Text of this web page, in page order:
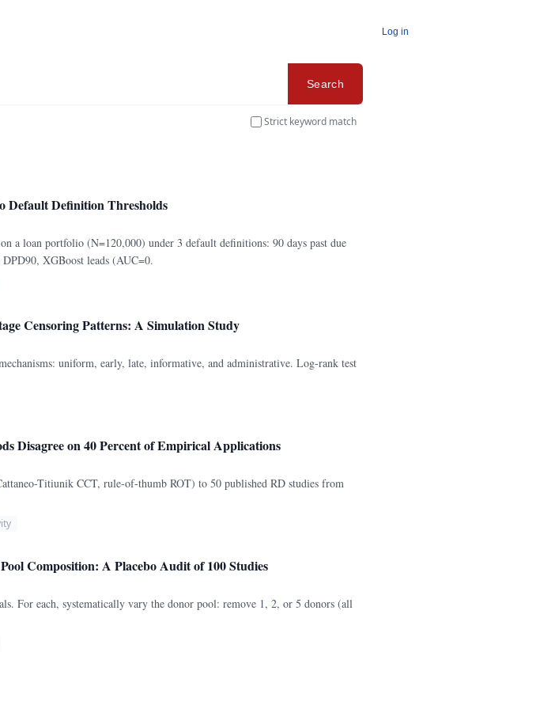
Log in
Search
Strict keyword match
Default Definition Thresholds
a loan portfolio (N=120,000) under 3 default definitions: 90 days past due
XGBoost leads (AUC=0.
Censoring Patterns: A Simulation Study
uniform, early, late, informative, and administrative. Log-rank test
Disagree on 40 Percent of Empirical Applications
Titiunik CCT, rule-of-thumb ROT) to 50 published RD studies from
Composition: A Placebo Audit of 100 Studies
For each, systematically vary the donor pool: remove 1, 2, or 5 donors (all